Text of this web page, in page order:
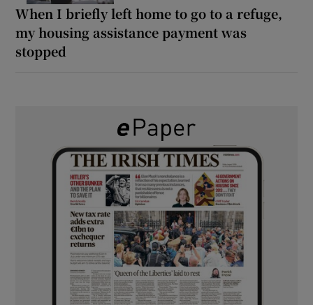
When I briefly left home to go to a refuge,
my housing assistance payment was
stopped